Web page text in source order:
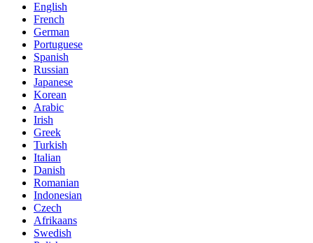
English
French
German
Portuguese
Spanish
Russian
Japanese
Korean
Arabic
Irish
Greek
Turkish
Italian
Danish
Romanian
Indonesian
Czech
Afrikaans
Swedish